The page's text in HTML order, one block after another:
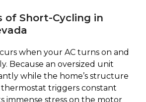
of Short-Cycling in
when your AC turns on and
Because an oversized unit
while the home’s structure
triggers constant
immense stress on the motor